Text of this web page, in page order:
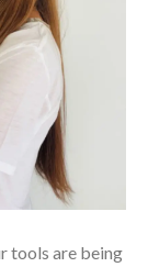
tools are being